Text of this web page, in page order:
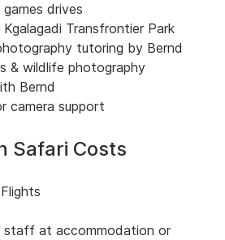
drives
Transfrontier Park
tutoring by Bernd
& wildlife photography
Bernd
camera support
Safari Costs
staff at accommodation or